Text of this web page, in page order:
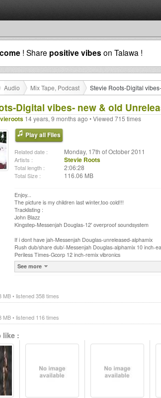
! Share positive vibes on Talawa !
Audio Mix Tape, Podcast Stevie Roots-Digital
Digital vibes- new & old
14 years, 9 months ago • Viewed 715 times
Play all Files
Related date : Monday, 17th of October 2011
Artists : Stevie Roots
Total length : 2:06:28
Total Size : 116.06 MB
Enjoy...
The picture is my children last winter,too cold!!!
Tracklisting :
John Blazz
Kingstep-Messenjah Douglas-12' overproof soundsystem
If i dont have jah-Messenjah Douglas-unreleased-alphamix
Rush dub/share dub/-Messenjah Douglas-alphamix 10 inch-
Periless Times-Gcorp 12 inch-remix vibronics
See more
MB • listened 358 times
MB • listened 116 times
like :